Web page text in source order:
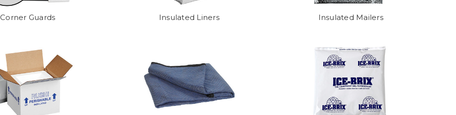
Corner Guards Insulated Liners Insulated Mailers